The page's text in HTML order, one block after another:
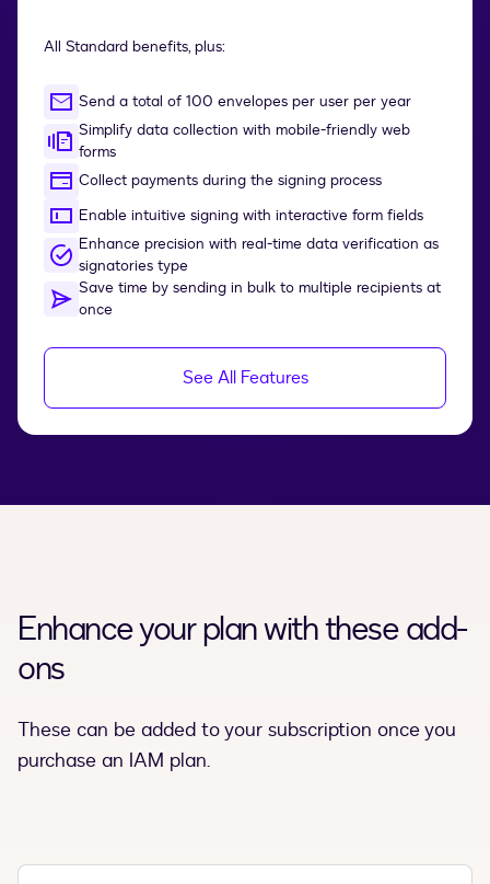
All Standard benefits, plus:
Send a total of 100 envelopes per user per year
Simplify data collection with mobile-friendly web
forms
Collect payments during the signing process
Enable intuitive signing with interactive form fields
Enhance precision with real-time data verification as
signatories type
Save time by sending in bulk to multiple recipients at
once
See All Features
Enhance your plan with these add-
ons
These can be added to your subscription once you
purchase an IAM plan.